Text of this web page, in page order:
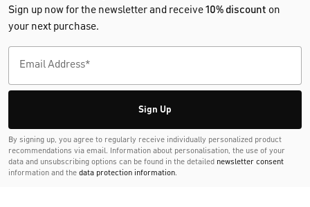
Sign up now for the newsletter and receive10% discount on
your next purchase.
Sign Up
By signing up, you agree to regularly receive individually personalized product
recommendations via email. Information about personalisation, the use of your
data and unsubscribing options can be found in the detailed newsletter consent
information and the data protection information.